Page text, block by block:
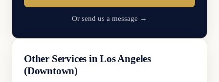
Or send us a message →
Other Services in Los Angeles
(Downtown)